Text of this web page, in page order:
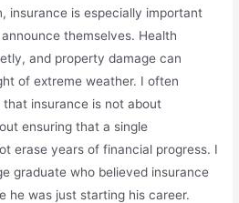
insurance is especially important
themselves. Health
and property damage can
of extreme weather. I often
insurance is not about
ensuring that a single
erase years of financial progress. I
graduate who believed insurance
he was just starting his career.